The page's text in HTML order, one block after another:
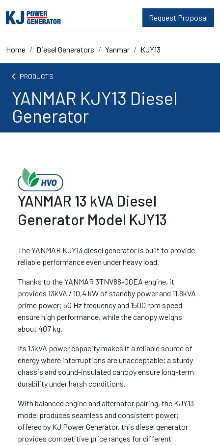
Request Proposal
Home Diesel Generators Yanmar KJY13
arrow_back_ios PRODUCTS
YANMAR KJY13 Diesel
Generator
YANMAR 13 kVA Diesel
Generator Model KJY13
The YANMAR KJY13 diesel generator is built to provide
reliable performance even under heavy load.
Thanks to the YANMAR 3TNV88-GGEA engine, it
provides 13kVA / 10,4 kW of standby power and 11.8kVA
prime power; 50 Hz frequency and 1500 rpm speed
ensure high performance, while the canopy weighs
about 407 kg.
Its 13kVA power capacity makes it a reliable source of
energy where interruptions are unacceptable; a sturdy
chassis and sound-insulated canopy ensure long-term
durability under harsh conditions.
With balanced engine and alternator pairing, the KJY13
model produces seamless and consistent power;
offered by KJ Power Generator, this diesel generator
provides competitive price ranges for different